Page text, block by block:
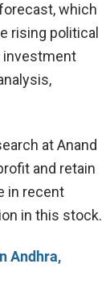
which
rising political
investment
at Anand
and retain
in recent
in this stock.
Andhra,